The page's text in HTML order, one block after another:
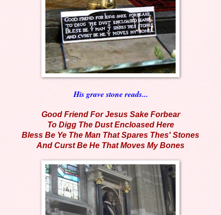
His grave stone reads...
Good Friend For Jesus Sake Forbear
To Digg The Dust Encloased Here
Bless Be Ye The Man That Spares Thes' Stones
And Curst Be He That Moves My Bones